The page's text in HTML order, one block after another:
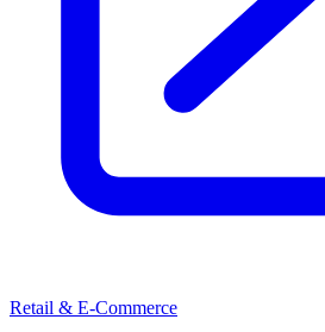
Retail & E-Commerce